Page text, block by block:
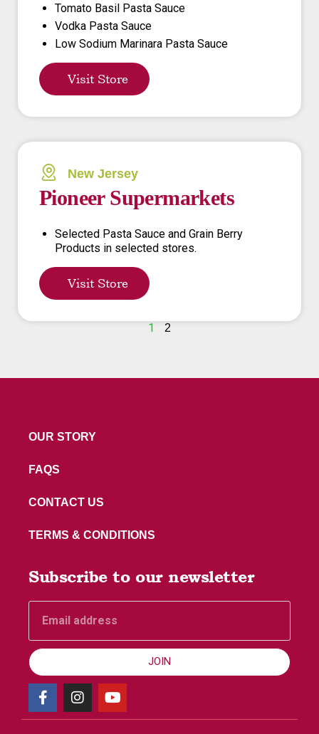
Tomato Basil Pasta Sauce
Vodka Pasta Sauce
Low Sodium Marinara Pasta Sauce
Visit Store
New Jersey
Pioneer Supermarkets
Selected Pasta Sauce and Grain Berry
Products in selected stores.
Visit Store
1 2
OUR STORY
FAQS
CONTACT US
TERMS & CONDITIONS
Subscribe to our newsletter
JOIN